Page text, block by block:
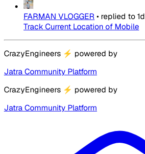
FARMAN VLOGGER • replied to1d
Track Current Location of Mobile
CrazyEngineers ⚡ powered by
Jatra Community Platform
CrazyEngineers ⚡ powered by
Jatra Community Platform